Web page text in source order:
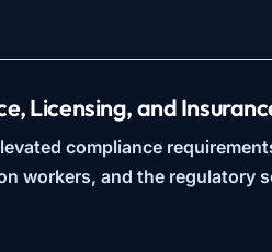
Licensing, and
compliance
workers, and the regulatory